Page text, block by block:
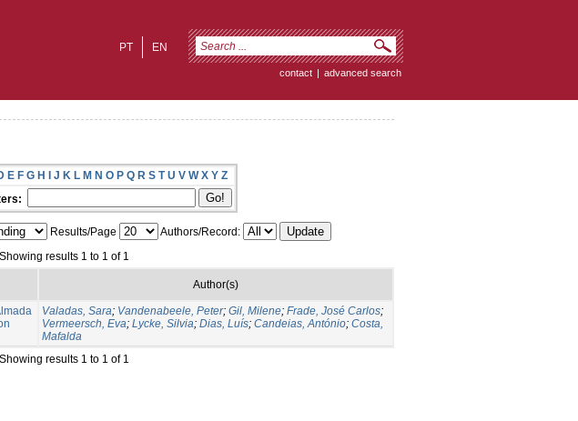
EN
PT
contact | advanced search
E F G H I J K L M N O P Q R S T U V W X Y Z
Results/Page
Authors/Record:
Showing results 1 to 1 of 1
Author(s)
Valadas, Sara; Vandenabeele, Peter; Gil, Milene; Frade, José Carlos;
Vermeersch, Eva; Lycke, Silvia; Dias, Luís; Candeias, António; Costa,
Mafalda
Showing results 1 to 1 of 1